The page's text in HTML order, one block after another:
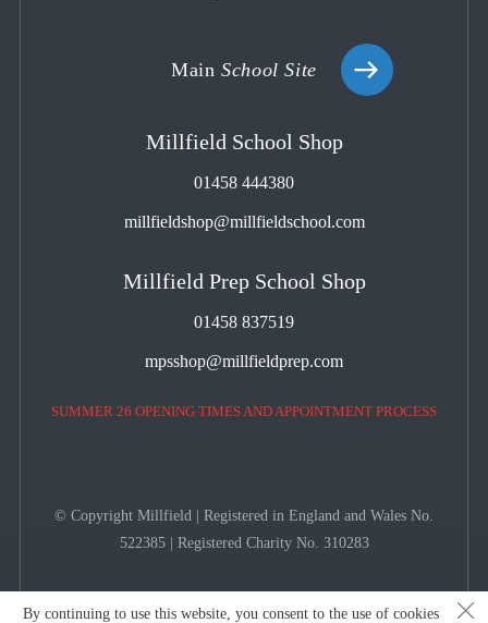
MainSchool Site
Millfield School Shop
01458 444380
millfieldshop@millfieldschool.com
Millfield Prep School Shop
01458 837519
mpsshop@millfieldprep.com
SUMMER 26 OPENING TIMES AND APPOINTMENT PROCESS
© Copyright Millfield | Registered in England and Wales No.
522385 | Registered Charity No. 310283
By continuing to use this website, you consent to the use of cookies